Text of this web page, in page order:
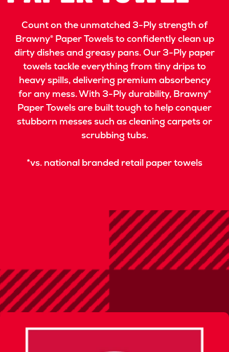
Count on the unmatched 3-Ply strength of
Brawny® Paper Towels to confidently clean up
dirty dishes and greasy pans. Our 3-Ply paper
towels tackle everything from tiny drips to
heavy spills, delivering premium absorbency
for any mess. With 3-Ply durability, Brawny®
Paper Towels are built tough to help conquer
stubborn messes such as cleaning carpets or
scrubbing tubs.
*vs. national branded retail paper towels